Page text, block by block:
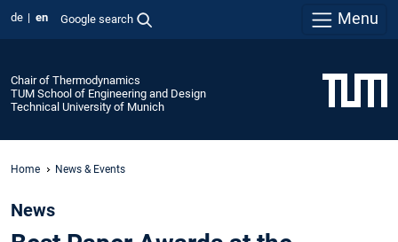
de en Google search Menu
Chair of Thermodynamics
TUM School of Engineering and Design
Technical University of Munich
Home News & Events
News